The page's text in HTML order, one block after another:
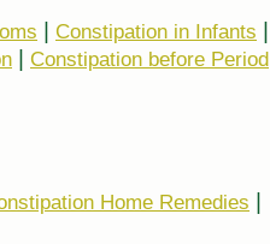
Constipation in Infants
Constipation before Period
Home Remedies